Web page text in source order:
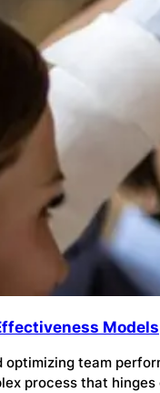
Models
optimizing team
process that